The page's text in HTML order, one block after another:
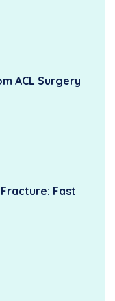
ACL Surgery
Fast